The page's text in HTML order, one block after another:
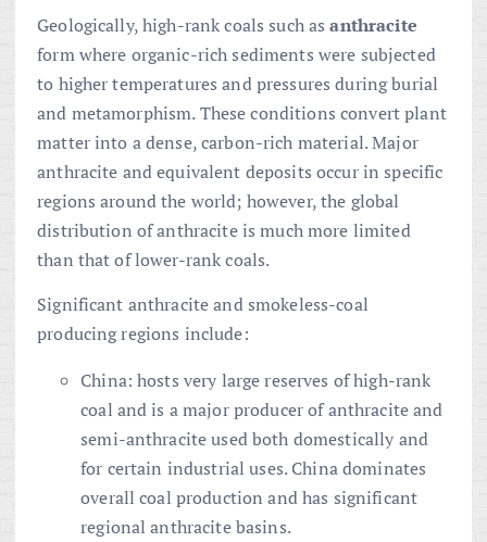
Geologically, high-rank coals such asanthracite
form where organic-rich sediments were subjected
to higher temperatures and pressures during burial
and metamorphism. These conditions convert plant
matter into a dense, carbon-rich material. Major
anthracite and equivalent deposits occur in specific
regions around the world; however, the global
distribution of anthracite is much more limited
than that of lower-rank coals.
Significant anthracite and smokeless-coal
producing regions include:
China: hosts very large reserves of high-rank
coal and is a major producer of anthracite and
semi-anthracite used both domestically and
for certain industrial uses. China dominates
overall coal production and has significant
regional anthracite basins.